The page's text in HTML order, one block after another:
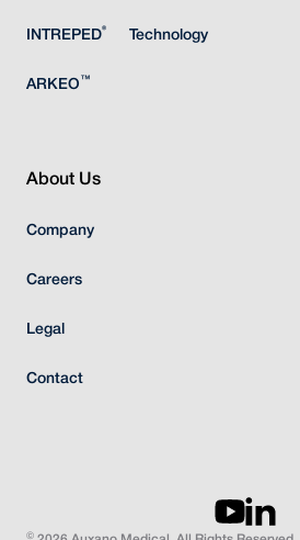
INTREPED®
ARKEO ™
Technology
About Us
Company
Careers
Legal
Contact
©